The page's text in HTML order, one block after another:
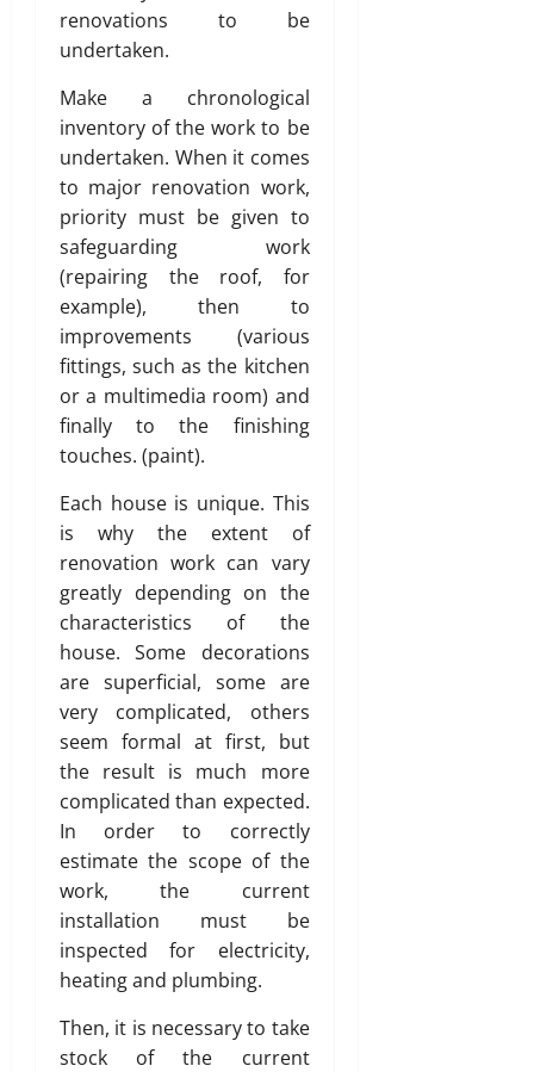
renovations to be
undertaken.
Make a chronological
inventory of the work to be
undertaken. When it comes
to major renovation work,
priority must be given to
safeguarding work
(repairing the roof, for
example), then to
improvements (various
fittings, such as the kitchen
or a multimedia room) and
finally to the finishing
touches. (paint).
Each house is unique. This
is why the extent of
renovation work can vary
greatly depending on the
characteristics of the
house. Some decorations
are superficial, some are
very complicated, others
seem formal at first, but
the result is much more
complicated than expected.
In order to correctly
estimate the scope of the
work, the current
installation must be
inspected for electricity,
heating and plumbing.
Then, it is necessary to take
stock of the current